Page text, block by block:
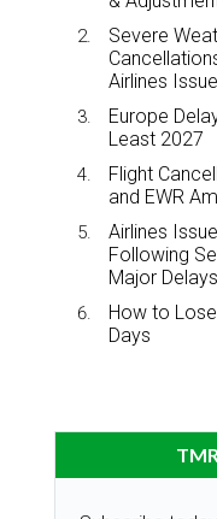
Severe
Airlines
Europe
Least 2027
Flight
and EWR
Airlines
Following
Major Delays
How to
Days